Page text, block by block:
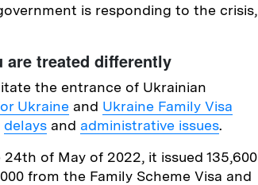
is responding to the crisis,
are treated differently
the entrance of Ukrainian
Ukraine and Ukraine Family Visa
delays and administrative issues.
of May of 2022, it issued 135,600
from the Family Scheme Visa and